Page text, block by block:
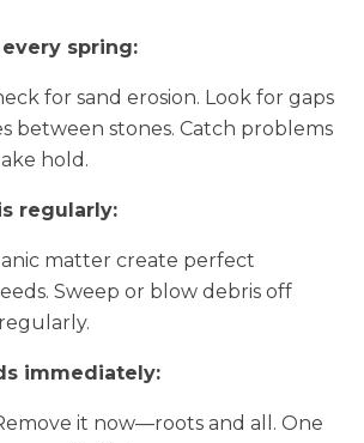
spring:
for sand erosion. Look for gaps
between stones. Catch problems
hold.
regularly:
matter create perfect
Sweep or blow debris off
immediately:
it now—roots and all. One